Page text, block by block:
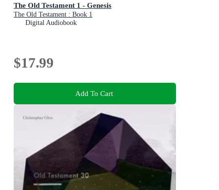
The Old Testament 1 - Genesis
The Old Testament : Book 1
Digital Audiobook
$17.99
Add To Cart